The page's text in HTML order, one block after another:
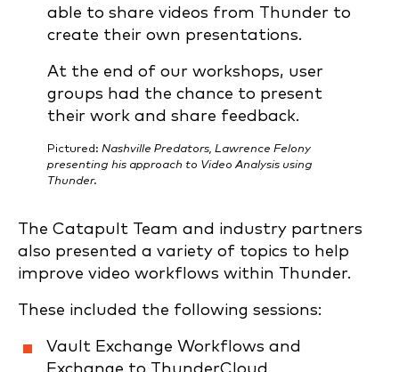
able to share videos from Thunder to
create their own presentations.
At the end of our workshops, user
groups had the chance to present
their work and share feedback.
Pictured: Nashville Predators, Lawrence Felony
presenting his approach to Video Analysis using
Thunder.
The Catapult Team and industry partners
also presented a variety of topics to help
improve video workflows within Thunder.
These included the following sessions:
Vault Exchange Workflows and